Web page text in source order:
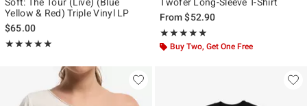
Yellow & Red) Triple Vinyl LP
$65.00
★★★★★
Rating, 5 out of 5
★★★★★
From$52.90
★★★★★
Rating, 5 out of 5
★★★★★
Buy Two, Get One Free